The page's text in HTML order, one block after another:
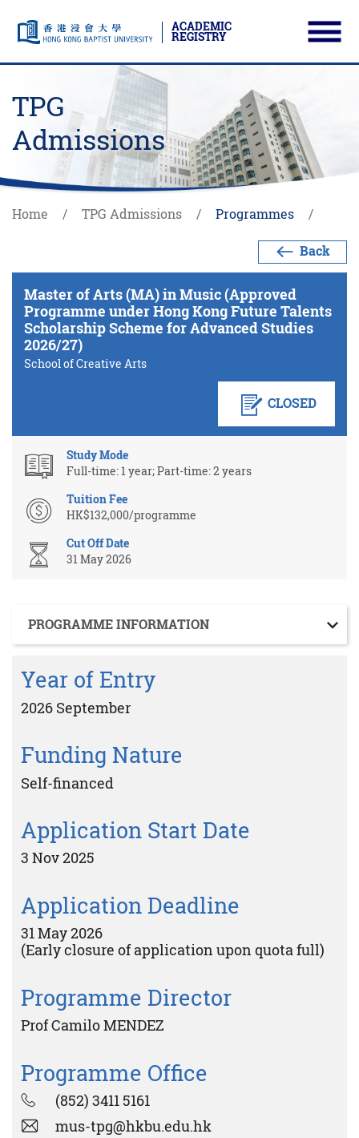
Skip to main content
ACADEMIC
REGISTRY
Start main content
TPG
Admissions
Home TPG Admissions Programmes
Back
Master of Arts (MA) in Music (Approved
Programme under Hong Kong Future Talents
Scholarship Scheme for Advanced Studies
2026/27)
School of Creative Arts
CLOSED
Study Mode
Full-time: 1 year; Part-time: 2 years
Tuition Fee
HK$132,000/programme
Cut Off Date
31 May 2026
PROGRAMME INFORMATION
Year of Entry
2026 September
Funding Nature
Self-financed
Application Start Date
3 Nov 2025
Application Deadline
31 May 2026
(Early closure of application upon quota full)
Programme Director
Prof Camilo MENDEZ
Programme Office
(852) 3411 5161
mus-tpg@hkbu.edu.hk